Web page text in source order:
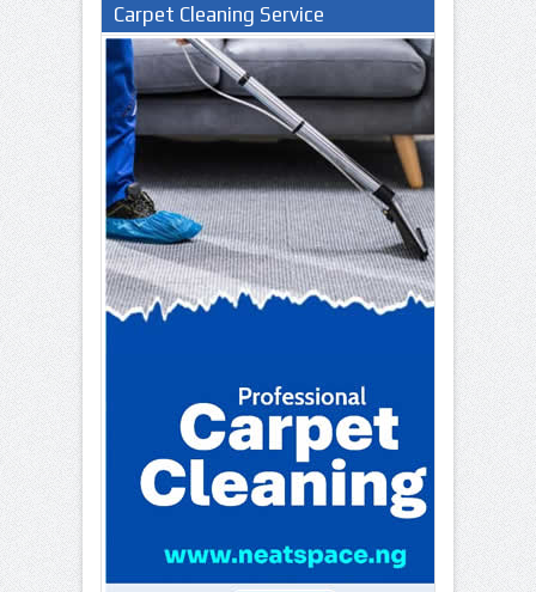
Carpet Cleaning Service